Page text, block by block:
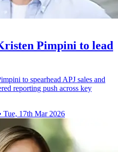
Pimpini to lead
to spearhead APJ sales and
reporting push across key
Tue, 17th Mar 2026